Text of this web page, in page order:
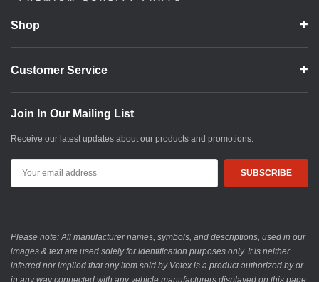
Shop
Customer Service
Join In Our Mailing List
Receive our latest updates about our products and promotions.
Address
Please note: All manufacturer names, symbols, and descriptions, used in our
images & text are used solely for identification purposes only. It is neither
inferred nor implied that any item sold by Votex is a product authorized by or
in any way connected with any vehicle manufacturers displayed on this page.